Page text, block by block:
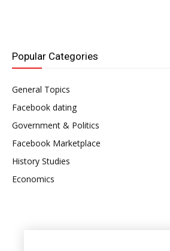
Popular Categories
General Topics
Facebook dating
Government & Politics
Facebook Marketplace
History Studies
Economics